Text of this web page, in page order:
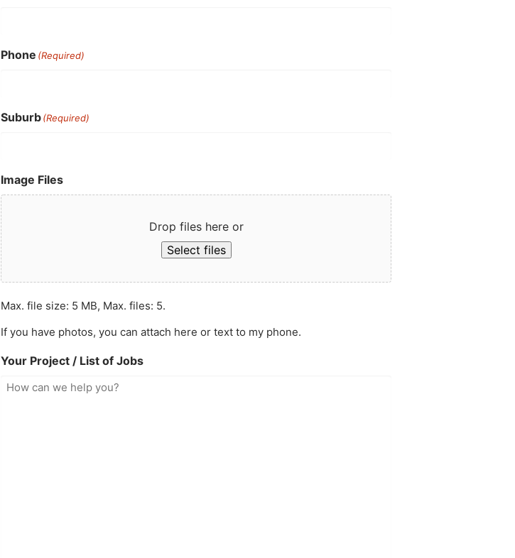
Phone (Required)
Suburb(Required)
Image Files
Drop files here or
Select files
Max. file size: 5 MB, Max. files: 5.
If you have photos, you can attach here or text to my phone.
Your Project / List of Jobs